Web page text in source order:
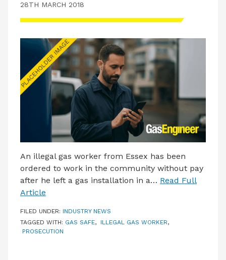
28TH MARCH 2018
An illegal gas worker from Essex has been
ordered to work in the community without pay
after he left a gas installation in a… Read Full
Article
FILED UNDER: INDUSTRY NEWS
TAGGED WITH: GAS SAFE, ILLEGAL GAS WORKER,
PROSECUTION